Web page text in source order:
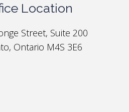
Location
Street, Suite 200
Ontario M4S 3E6